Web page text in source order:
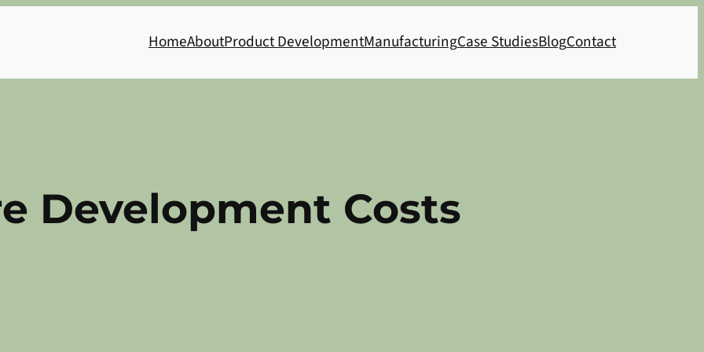
HomeAboutProduct DevelopmentManufacturingCase StudiesBlogContact
Development Costs